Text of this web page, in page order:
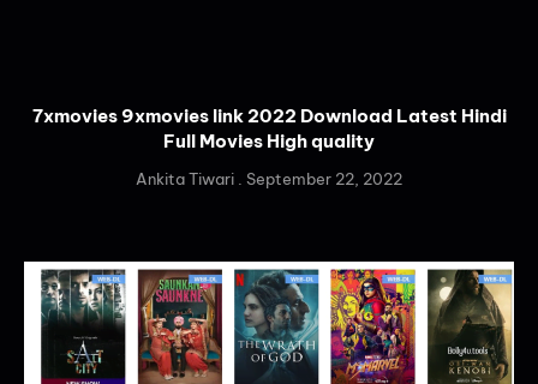
7xmovies 9xmovies link 2022 Download Latest Hindi
Full Movies High quality
Ankita Tiwari September 22, 2022